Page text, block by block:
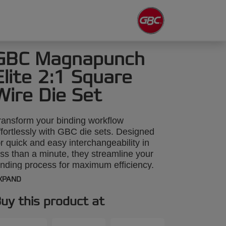
Magnapunch
2:1 Square
Die Set
your binding workflow
with GBC die sets. Designed
quick and easy interchangeability in
than a minute, they streamline your
process for maximum efficiency.
2:1 wire square binding die set is
paper punching machine. Explore our
range of punch patterns to enhance
this product at